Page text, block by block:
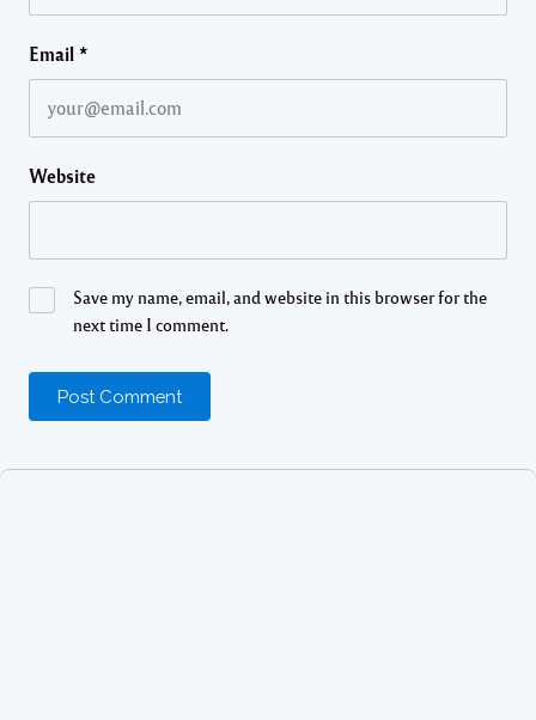
Email *
Website
Save my name, email, and website in this browser for the
next time I comment.